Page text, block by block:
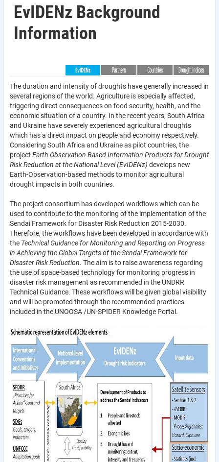
EvIDENz Background
Information
The duration and intensity of droughts have generally increased in
several regions of the world. Agriculture is especially affected,
triggering direct consequences on food security, health, and the
economic situation of a country. In the recent years, South Africa
and Ukraine have severely experienced agricultural droughts
which has a direct impact on people and economy respectively.
Considering South Africa and Ukraine as pilot countries, the
project Earth Observation Based Information Products for Drought
Risk Reduction at the National Level (EvIDENz) develops new
Earth-Observation-based methods to monitor agricultural
drought impacts in both countries.
The project consortium has developed workflows which can be
used to contribute to the monitoring of the implementation of the
Sendai Framework for Disaster Risk Reduction 2015-2030.
Therefore, the workflows have been developed in accordance with
the Technical Guidance for Monitoring and Reporting on Progress
in Achieving the Global Targets of the Sendai Framework for
Disaster Risk Reduction. The aim is to raise awareness regarding
the use of space-based technology for monitoring progress in
disaster risk management as recommended in the UNDRR
Technical Guidance. These workflows will be given global visibility
and will be promoted through the recommended practices
included in the UNOOSA /UN-SPIDER Knowledge Portal.